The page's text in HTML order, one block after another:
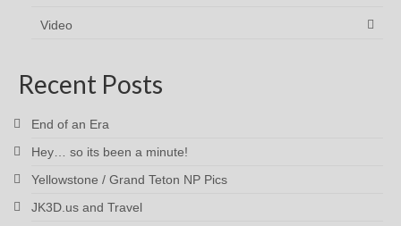
Video
Recent Posts
End of an Era
Hey… so its been a minute!
Yellowstone / Grand Teton NP Pics
JK3D.us and Travel